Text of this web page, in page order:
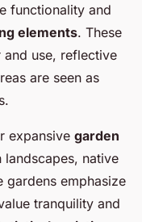
functionality and
elements. These
use, reflective
are seen as
expansive garden
native
gardens emphasize
tranquility and